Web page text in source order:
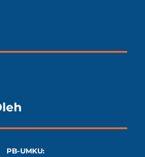
PB-UMKU: